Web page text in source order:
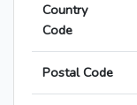
Country
Code
Postal Code